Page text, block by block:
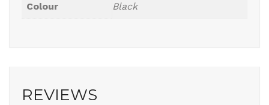
Colour Black
REVIEWS